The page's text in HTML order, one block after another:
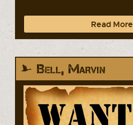
Read More
Bell, Marvin